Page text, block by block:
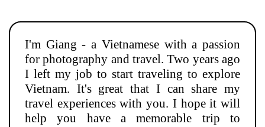
I'm Giang - a Vietnamese with a passion
for photography and travel. Two years ago
I left my job to start traveling to explore
Vietnam. It's great that I can share my
travel experiences with you. I hope it will
help you have a memorable trip to